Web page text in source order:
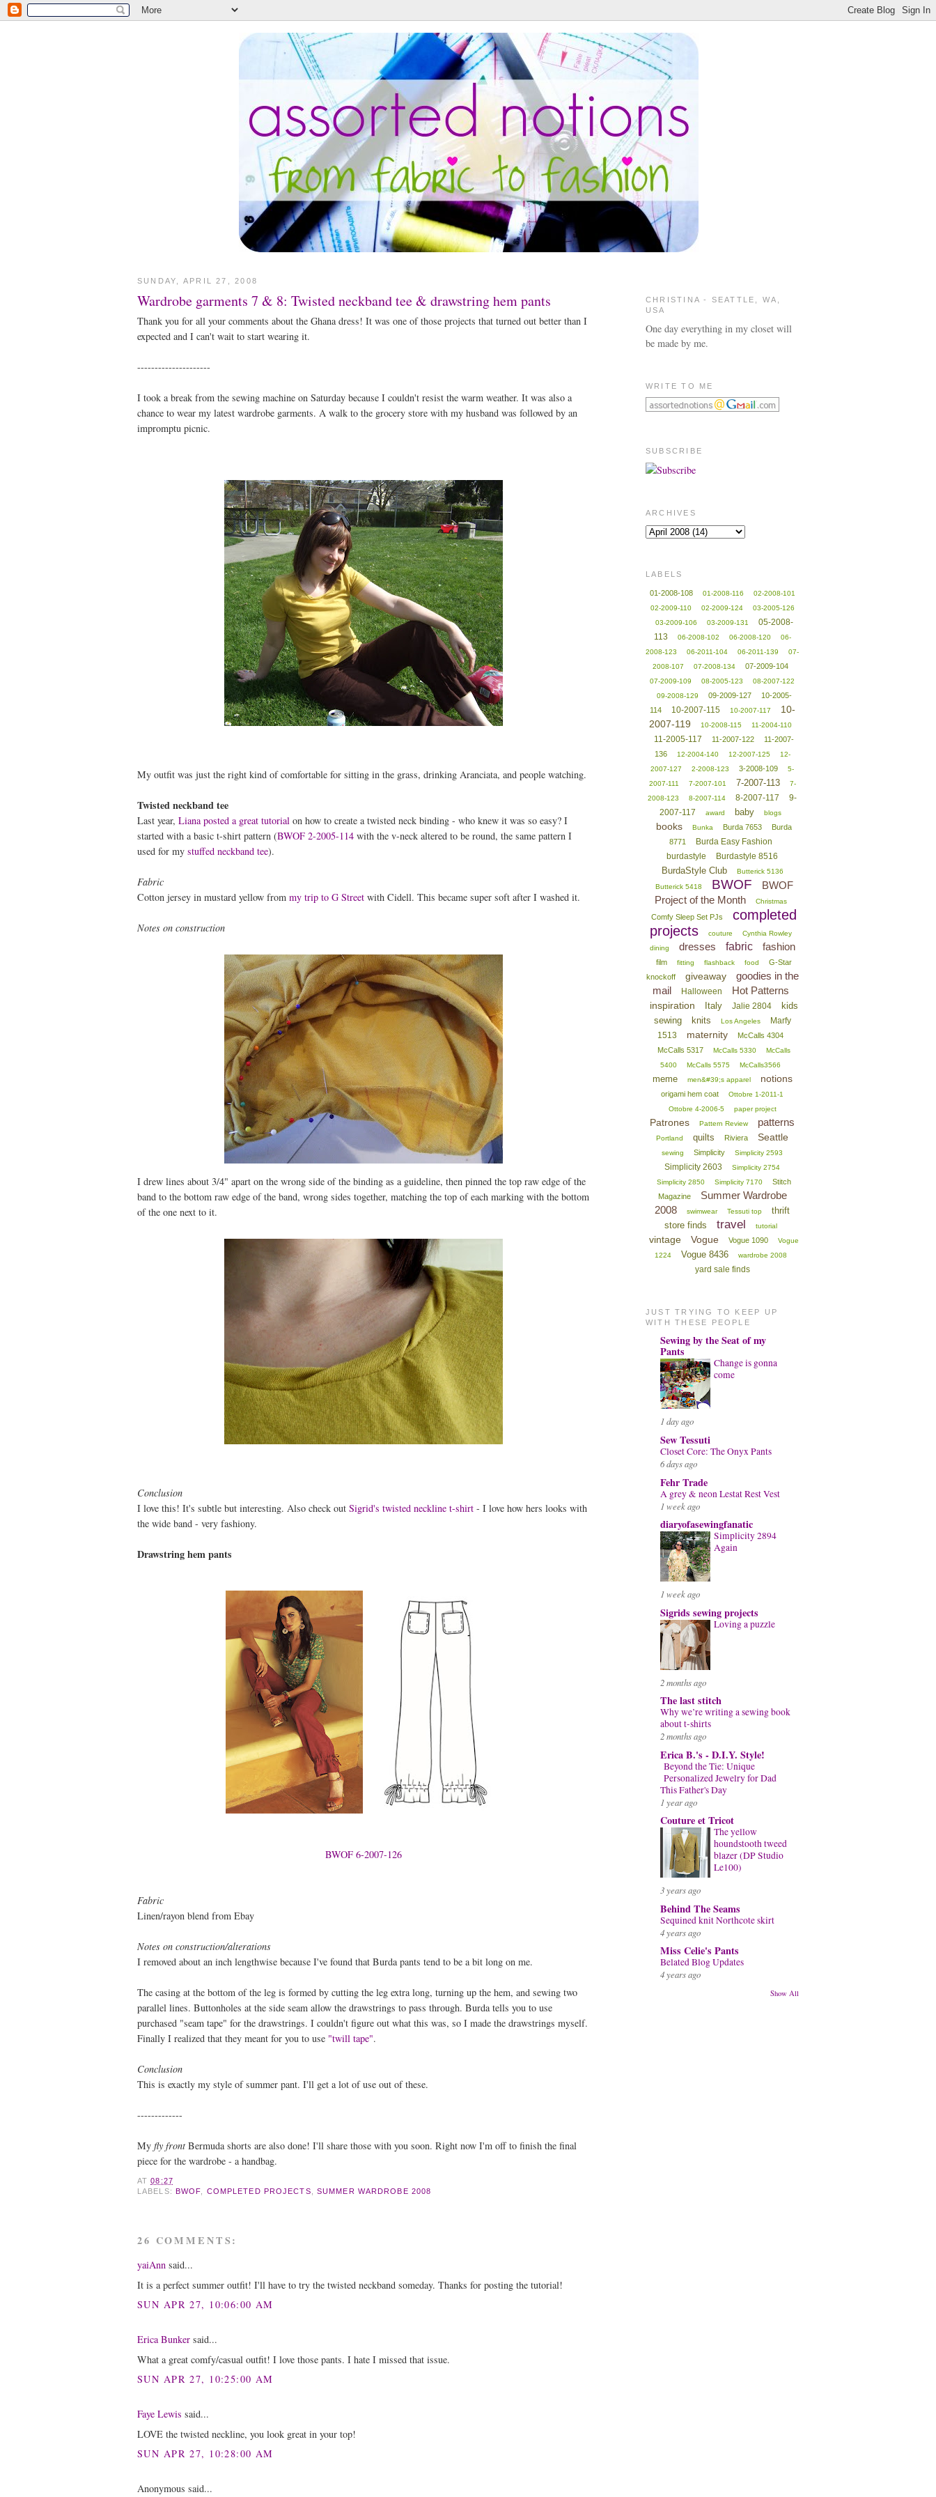
SUNDAY, APRIL 27, 2008
Wardrobe garments 7 & 8: Twisted neckband tee & drawstring hem pants
Thank you for all your comments about the Ghana dress! It was one of those projects that turned out better than I
expected and I can't wait to start wearing it.
---------------------
I took a break from the sewing machine on Saturday because I couldn't resist the warm weather. It was also a
chance to wear my latest wardrobe garments. A walk to the grocery store with my husband was followed by an
impromptu picnic.
My outfit was just the right kind of comfortable for sitting in the grass, drinking Aranciata, and people watching.
Twisted neckband tee
Last year, Liana posted a great tutorial on how to create a twisted neck binding - who knew it was so easy? I
started with a basic t-shirt pattern (BWOF 2-2005-114 with the v-neck altered to be round, the same pattern I
used for my stuffed neckband tee).
Fabric
Cotton jersey in mustard yellow from my trip to G Street with Cidell. This became super soft after I washed it.
Notes on construction
I drew lines about 3/4" apart on the wrong side of the binding as a guideline, then pinned the top raw edge of the
band to the bottom raw edge of the band, wrong sides together, matching the top of each marking with the bottom
of the one next to it.
Conclusion
I love this! It's subtle but interesting. Also check out Sigrid's twisted neckline t-shirt - I love how hers looks with
the wide band - very fashiony.
Drawstring hem pants
BWOF 6-2007-126
Fabric
Linen/rayon blend from Ebay
Notes on construction/alterations
I removed about an inch lengthwise because I've found that Burda pants tend to be a bit long on me.
The casing at the bottom of the leg is formed by cutting the leg extra long, turning up the hem, and sewing two
parallel lines. Buttonholes at the side seam allow the drawstrings to pass through. Burda tells you to use
purchased "seam tape" for the drawstrings. I couldn't figure out what this was, so I made the drawstrings myself.
Finally I realized that they meant for you to use "twill tape".
Conclusion
This is exactly my style of summer pant. I'll get a lot of use out of these.
-------------
My fly front Bermuda shorts are also done! I'll share those with you soon. Right now I'm off to finish the final
piece for the wardrobe - a handbag.
AT08:27
LABELS:
BWOF, COMPLETED PROJECTS, SUMMER WARDROBE 2008
26 COMMENTS:
yaiAnn said...
It is a perfect summer outfit! I'll have to try the twisted neckband someday. Thanks for posting the tutorial!
SUN APR 27, 10:06:00 AM
Erica Bunker said...
What a great comfy/casual outfit! I love those pants. I hate I missed that issue.
SUN APR 27, 10:25:00 AM
Faye Lewis said...
LOVE the twisted neckline, you look great in your top!
SUN APR 27, 10:28:00 AM
Anonymous said...
CHRISTINA - SEATTLE, WA,
USA
One day everything in my closet will
be made by me.
WRITE TO ME
SUBSCRIBE
ARCHIVES
LABELS
01-2008-108 01-2008-116
02-2008-101
02-2009-110
02-2009-124
03-2005-126
03-2009-106
03-2009-131
05-2008-
113
06-2008-102 06-2008-120
06-
2008-123
06-2011-104 06-2011-139
07-
2008-107
07-2008-134 07-2009-104
07-2009-109 08-2005-123
08-2007-122
09-2008-129
09-2009-127
10-2005-
114
10-2007-115 10-2007-117
10-
2007-119
10-2008-115 11-2004-110
11-2005-117 11-2007-122
11-2007-
136
12-2004-140 12-2007-125
12-
2007-127
2-2008-123 3-2008-109
5-
2007-111
7-2007-101 7-2007-113
7-
2008-123
8-2007-114 8-2007-117
9-
2007-117
award baby blogs
books Bunka Burda 7653
Burda
8771
Burda Easy Fashion
burdastyle
Burdastyle 8516
BurdaStyle Club
Butterick 5136
Butterick 5418
BWOF
BWOF
Project of the Month
Christmas
Comfy Sleep Set PJs
completed
projects
couture
Cynthia Rowley
dining
dresses fabric fashion
film fitting flashback food
G-Star
knockoff
giveaway
goodies in the
mail
Halloween Hot Patterns
inspiration Italy Jalie 2804
kids
sewing
knits Los Angeles
Marfy
1513
maternity
McCalls 4304
McCalls 5317
McCalls 5330
McCalls
5400
McCalls 5575 McCalls3566
meme men&#39;s apparel notions
origami hem coat
Ottobre 1-2011-1
Ottobre 4-2006-5
paper project
Patrones Pattern Review patterns
Portland quilts Riviera Seattle
sewing Simplicity Simplicity 2593
Simplicity 2603
Simplicity 2754
Simplicity 2850
Simplicity 7170
Stitch
Magazine
Summer Wardrobe
2008
swimwear Tessuti top
thrift
store finds
travel tutorial
vintage Vogue Vogue 1090
Vogue
1224
Vogue 8436 wardrobe 2008
yard sale finds
JUST TRYING TO KEEP UP
WITH THESE PEOPLE
Sewing by the Seat of my
Pants
Change is gonna
come
1 day ago
Sew Tessuti
Closet Core: The Onyx Pants
6 days ago
Fehr Trade
A grey & neon Lestat Rest Vest
1 week ago
diaryofasewingfanatic
Simplicity 2894
Again
1 week ago
Sigrids sewing projects
Loving a puzzle
2 months ago
The last stitch
Why we’re writing a sewing book
about t-shirts
2 months ago
Erica B.'s - D.I.Y. Style!
Beyond the Tie: Unique
Personalized Jewelry for Dad
This Father's Day
1 year ago
Couture et Tricot
The yellow
houndstooth tweed
blazer (DP Studio
Le100)
3 years ago
Behind The Seams
Sequined knit Northcote skirt
4 years ago
Miss Celie's Pants
Belated Blog Updates
4 years ago
Show All